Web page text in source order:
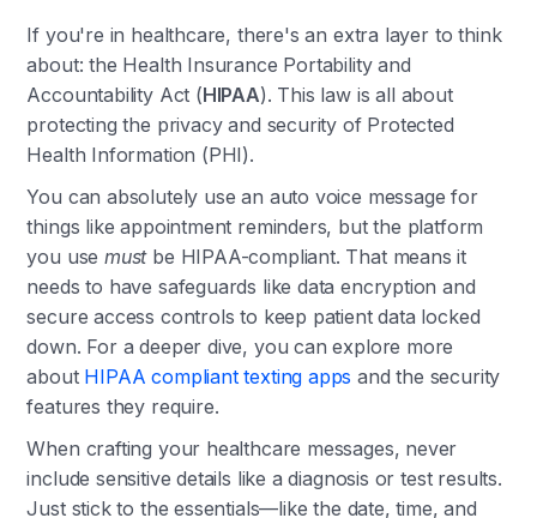
If you're in healthcare, there's an extra layer to think
about: the Health Insurance Portability and
Accountability Act (HIPAA). This law is all about
protecting the privacy and security of Protected
Health Information (PHI).
You can absolutely use an auto voice message for
things like appointment reminders, but the platform
you use mustbe HIPAA-compliant. That means it
needs to have safeguards like data encryption and
secure access controls to keep patient data locked
down. For a deeper dive, you can explore more
about HIPAA compliant texting apps and the security
features they require.
When crafting your healthcare messages, never
include sensitive details like a diagnosis or test results.
Just stick to the essentials—like the date, time, and